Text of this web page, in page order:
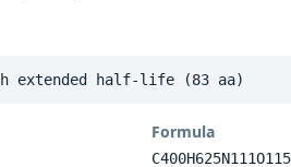
extended half-life (83 aa)
Formula